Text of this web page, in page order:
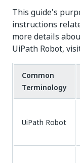
This guide's
instructions
more details
UiPath Robot,
Common
Terminology
UiPath Robot